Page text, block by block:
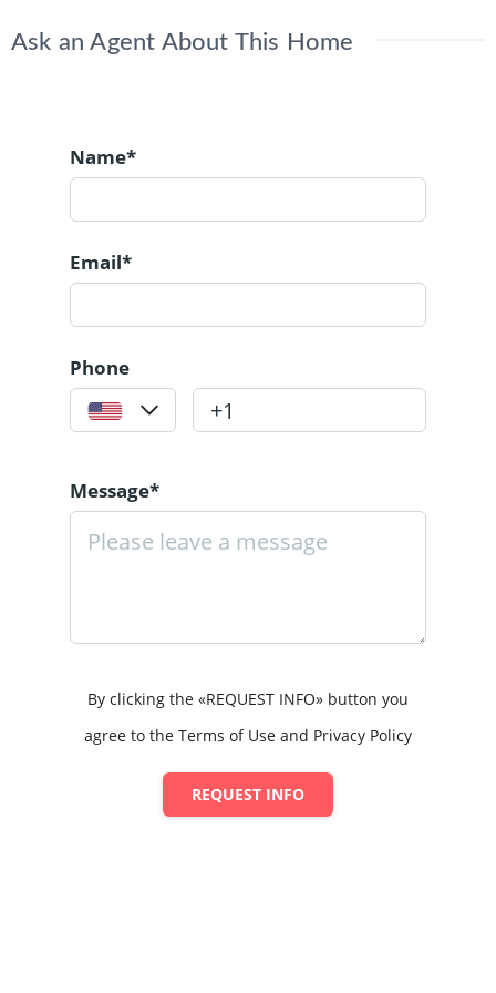
Ask an Agent About This Home
Name*
Email*
Phone
Message*
By clicking the «REQUEST INFO» button you
agree to the Terms of Use and Privacy Policy
REQUEST INFO